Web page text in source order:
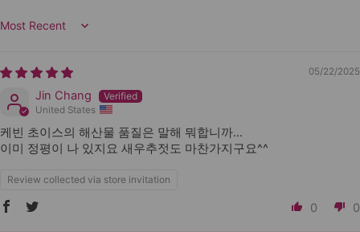
Sort by
05/22/2025
Jin Chang
United States
케빈 초이스의 해산물 품질은 말해 뭐합니까...
이미 정평이 나 있지요 새우추젓도 마찬가지구요^^
Review collected via store invitation
0 0